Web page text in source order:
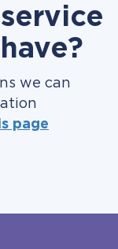
we can
page